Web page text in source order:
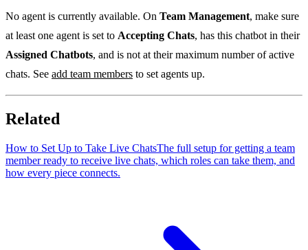
No agent is currently available. On Team Management, make sure
at least one agent is set to Accepting Chats, has this chatbot in their
Assigned Chatbots, and is not at their maximum number of active
chats. See add team members to set agents up.
Related
How to Set Up to Take Live ChatsThe full setup for getting a team
member ready to receive live chats, which roles can take them, and
how every piece connects.